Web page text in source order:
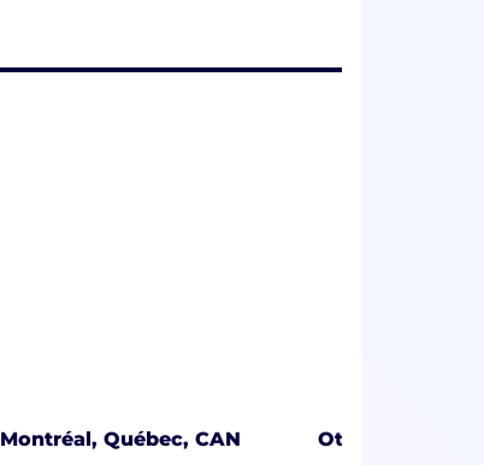
Montréal, Québec, CAN Ottawa,